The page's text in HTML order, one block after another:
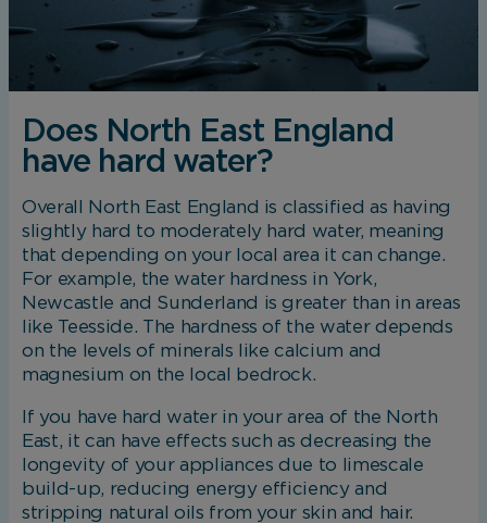
Does North East England
have hard water?
Overall North East England is classified as having
slightly hard to moderately hard water, meaning
that depending on your local area it can change.
For example, the water hardness in York,
Newcastle and Sunderland is greater than in areas
like Teesside. The hardness of the water depends
on the levels of minerals like calcium and
magnesium on the local bedrock.
If you have hard water in your area of the North
East, it can have effects such as decreasing the
longevity of your appliances due to limescale
build-up, reducing energy efficiency and
stripping natural oils from your skin and hair.